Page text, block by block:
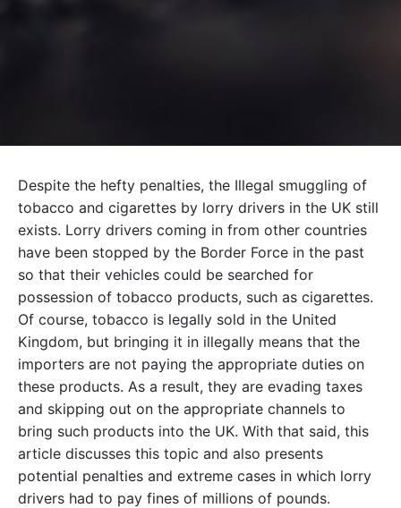
Despite the hefty penalties, the Illegal smuggling of
tobacco and cigarettes by lorry drivers in the UK still
exists. Lorry drivers coming in from other countries
have been stopped by the Border Force in the past
so that their vehicles could be searched for
possession of tobacco products, such as cigarettes.
Of course, tobacco is legally sold in the United
Kingdom, but bringing it in illegally means that the
importers are not paying the appropriate duties on
these products. As a result, they are evading taxes
and skipping out on the appropriate channels to
bring such products into the UK. With that said, this
article discusses this topic and also presents
potential penalties and extreme cases in which lorry
drivers had to pay fines of millions of pounds.